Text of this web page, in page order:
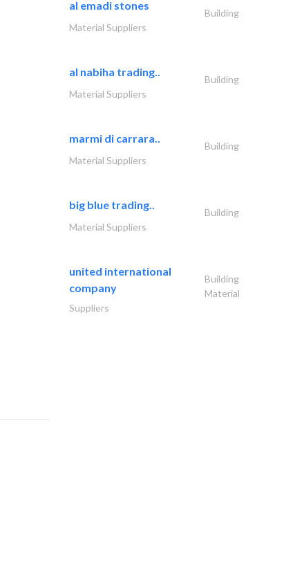
al emadi stones
Building
Material Suppliers
al nabiha trading..
Building
Material Suppliers
marmi di carrara..
Building
Material Suppliers
big blue trading..
Building
Material Suppliers
united international
company
Building
Material
Suppliers